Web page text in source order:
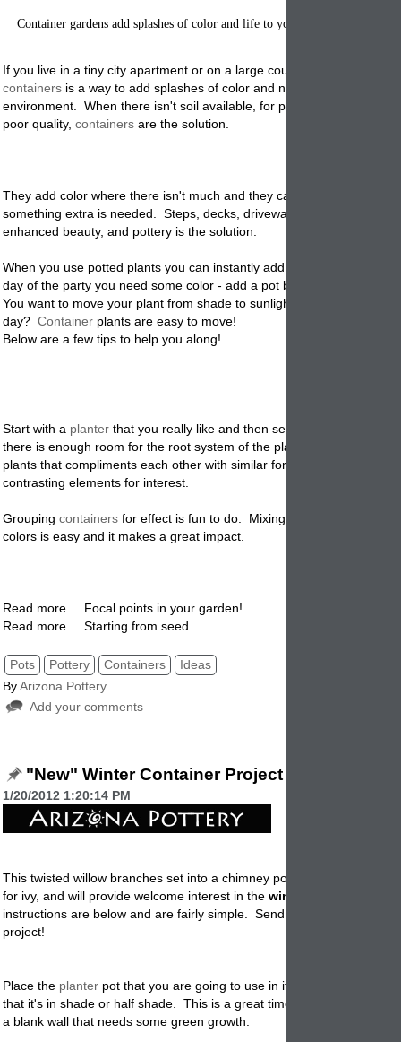
Container gardens add splashes of color and life to your yard, patio or
If you live in a tiny city apartment or on a large country estate,
containers is a way to add splashes of color and natural beauty to
environment. When there isn't soil available, for planting, or where
poor quality, containers are the solution.
They add color where there isn't much and they can add a lovely
something extra is needed. Steps, decks, driveways etc all need
enhanced beauty, and pottery is the solution.
When you use potted plants you can instantly add color and
day of the party you need some color - add a pot bursting with local
You want to move your plant from shade to sunlight during certain
day? Container plants are easy to move!
Below are a few tips to help you along!
Start with a planter that you really like and then select the plants.
there is enough room for the root system of the plants. Create a look
plants that compliments each other with similar form, size and
contrasting elements for interest.
Grouping containers for effect is fun to do. Mixing type of pots and
colors is easy and it makes a great impact.
Read more.....Focal points in your garden!
Read more.....Starting from seed.
Pots Pottery Containers
Ideas
ByArizona Pottery
Add your comments
"New" Winter Container Project
1/20/2012 1:20:14 PM
This twisted willow branches set into a chimney pot offer an attractive
for ivy, and will provide welcome interest in the winter
instructions are below and are fairly simple. Send us photos of your
project!
Place the planter pot that you are going to use in it's final position.
that it's in shade or half shade. This is a great time to place the
a blank wall that needs some green growth.